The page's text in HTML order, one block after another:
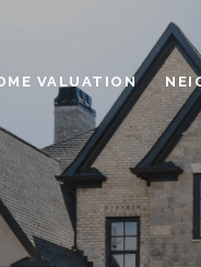
VALUATION